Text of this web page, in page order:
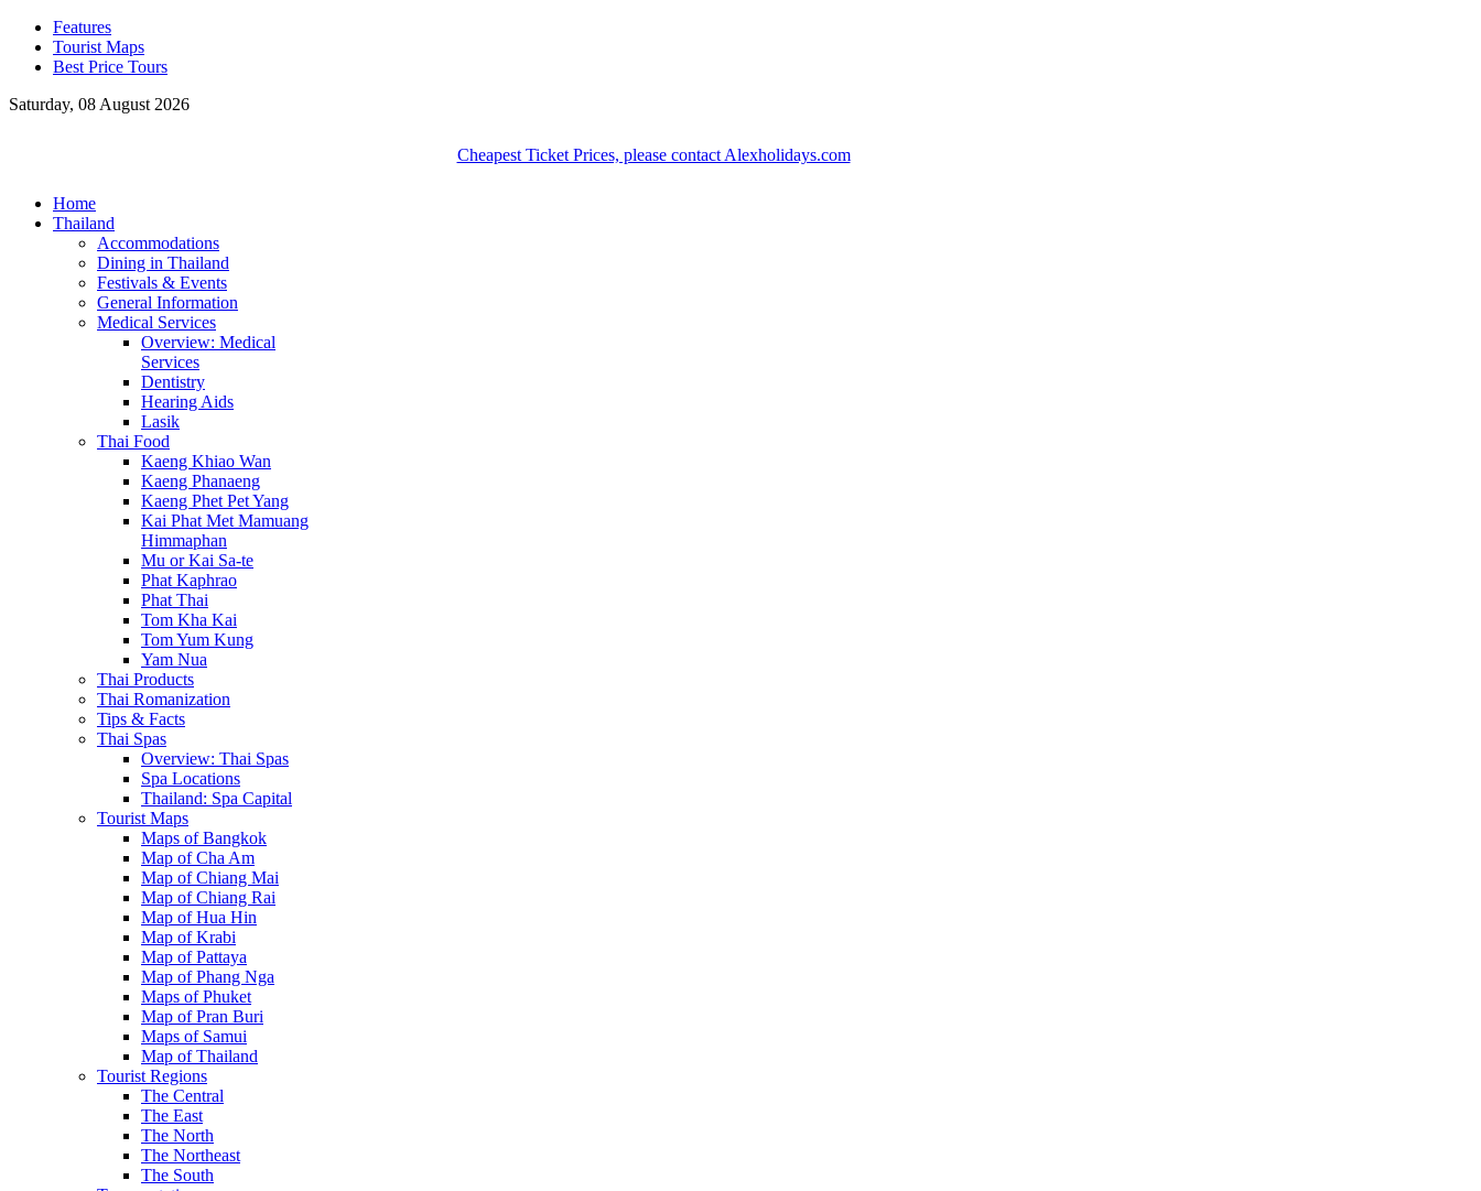
Features
Tourist Maps
Best Price Tours
Saturday, 08 August 2026
Cheapest Ticket Prices, please contact Alexholidays.com
Home
Thailand
Accommodations
Dining in Thailand
Festivals & Events
General Information
Medical Services
Overview: Medical
Services
Dentistry
Hearing Aids
Lasik
Thai Food
Kaeng Khiao Wan
Kaeng Phanaeng
Kaeng Phet Pet Yang
Kai Phat Met Mamuang
Himmaphan
Mu or Kai Sa-te
Phat Kaphrao
Phat Thai
Tom Kha Kai
Tom Yum Kung
Yam Nua
Thai Products
Thai Romanization
Tips & Facts
Thai Spas
Overview: Thai Spas
Spa Locations
Thailand: Spa Capital
Tourist Maps
Maps of Bangkok
Map of Cha Am
Map of Chiang Mai
Map of Chiang Rai
Map of Hua Hin
Map of Krabi
Map of Pattaya
Map of Phang Nga
Maps of Phuket
Map of Pran Buri
Maps of Samui
Map of Thailand
Tourist Regions
The Central
The East
The North
The Northeast
The South